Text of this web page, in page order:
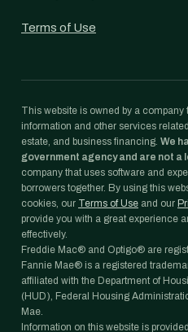
Terms of Use
This website is owned by a company
information and other services
estate, and business financing. We
government agency and are not a
company that uses software and
borrowers together. By using this
cookies, our Terms of Use and our
provide you with a great experience
effectively.
Freddie Mac® and Optigo® are
Fannie Mae® is a registered
affiliated with the Department of
(HUD), Federal Housing
Mae.
Information on this website is